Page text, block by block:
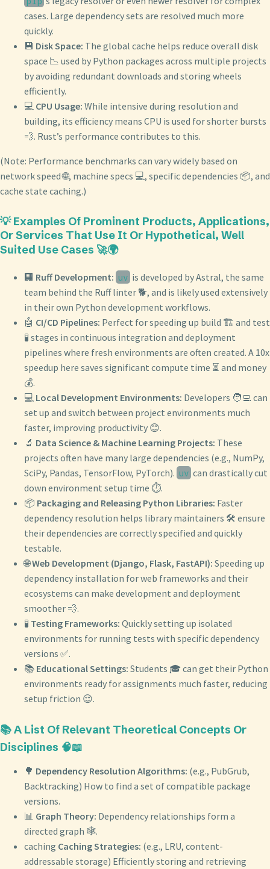
cases. Large dependency sets are resolved much more
quickly.
💾 Disk Space: The global cache helps reduce overall disk
space 📉 used by Python packages across multiple projects
by avoiding redundant downloads and storing wheels
efficiently.
💻 CPU Usage: While intensive during resolution and
building, its efficiency means CPU is used for shorter bursts
💨. Rust’s performance contributes to this.
(Note: Performance benchmarks can vary widely based on
network speed 🌐, machine specs 💻, specific dependencies 📦, and
cache state caching.)
💡 Examples Of Prominent Products, Applications,
Or Services That Use It Or Hypothetical, Well
Suited Use Cases 🚀🌍
🏢 Ruff Development: uv is developed by Astral, the same
team behind the Ruff linter 🐕, and is likely used extensively
in their own Python development workflows.
🤖 CI/CD Pipelines: Perfect for speeding up build 🏗️ and test
🧪 stages in continuous integration and deployment
pipelines where fresh environments are often created. A 10x
speedup here saves significant compute time ⏳ and money
💰.
💻 Local Development Environments: Developers 🧑‍💻 can
set up and switch between project environments much
faster, improving productivity 😊.
🔬 Data Science & Machine Learning Projects: These
projects often have many large dependencies (e.g., NumPy,
SciPy, Pandas, TensorFlow, PyTorch). uv can drastically cut
down environment setup time ⏱️.
📦 Packaging and Releasing Python Libraries: Faster
dependency resolution helps library maintainers 🛠️ ensure
their dependencies are correctly specified and quickly
testable.
🌐Web Development (Django, Flask, FastAPI): Speeding up
dependency installation for web frameworks and their
ecosystems can make development and deployment
smoother 💨.
🧪 Testing Frameworks: Quickly setting up isolated
environments for running tests with specific dependency
versions ✅.
📚 Educational Settings: Students 🎓 can get their Python
environments ready for assignments much faster, reducing
setup friction 😌.
📚 A List Of Relevant Theoretical Concepts Or
Disciplines 🧠📖
🌳 Dependency Resolution Algorithms: (e.g., PubGrub,
Backtracking) How to find a set of compatible package
versions.
📊 Graph Theory: Dependency relationships form a
directed graph 🕸️.
caching Caching Strategies: (e.g., LRU, content-
addressable storage) Efficiently storing and retrieving